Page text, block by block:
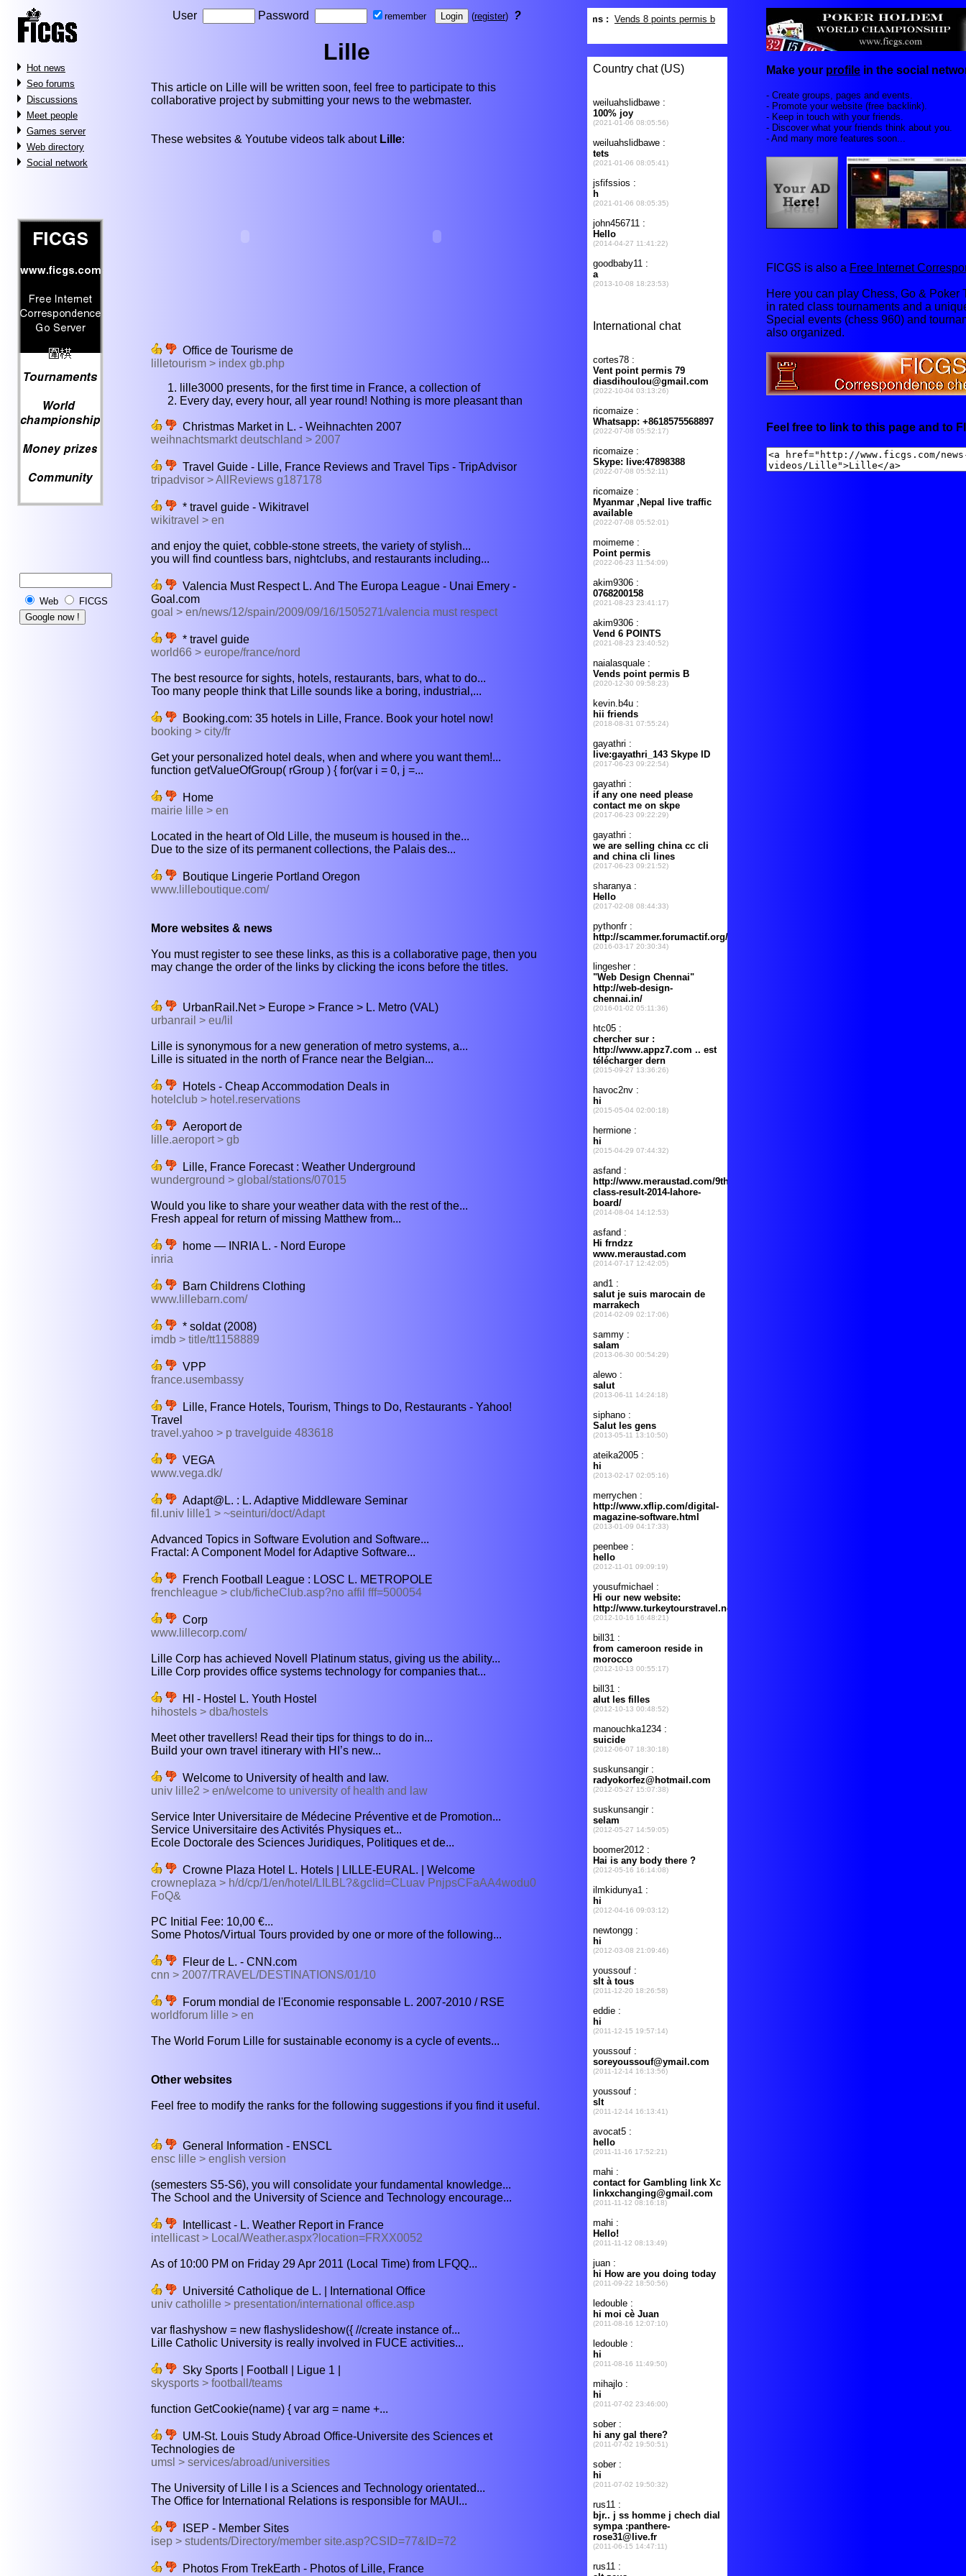
Hot news
Seo forums
Discussions
Meet people
Games server
Web directory
Social network
Web FICGS
User Password remember (register) ?
Lille
This article on Lille will be written soon, feel free to participate to this
collaborative project by submitting your news to the webmaster.
These websites & Youtube videos talk about Lille:
Office de Tourisme de
lilletourism > index gb.php
lille3000 presents, for the first time in France, a collection of
Every day, every hour, all year round! Nothing is more pleasant than
Christmas Market in L. - Weihnachten 2007
weihnachtsmarkt deutschland > 2007
Travel Guide - Lille, France Reviews and Travel Tips - TripAdvisor
tripadvisor > AllReviews g187178
* travel guide - Wikitravel
wikitravel > en
and enjoy the quiet, cobble-stone streets, the variety of stylish...
you will find countless bars, nightclubs, and restaurants including...
Valencia Must Respect L. And The Europa League - Unai Emery -
Goal.com
goal > en/news/12/spain/2009/09/16/1505271/valencia must respect
* travel guide
world66 > europe/france/nord
The best resource for sights, hotels, restaurants, bars, what to do...
Too many people think that Lille sounds like a boring, industrial,...
Booking.com: 35 hotels in Lille, France. Book your hotel now!
booking > city/fr
Get your personalized hotel deals, when and where you want them!...
function getValueOfGroup( rGroup ) { for(var i = 0, j =...
Home
mairie lille > en
Located in the heart of Old Lille, the museum is housed in the...
Due to the size of its permanent collections, the Palais des...
Boutique Lingerie Portland Oregon
www.lilleboutique.com/
More websites & news
You must register to see these links, as this is a collaborative page, then you
may change the order of the links by clicking the icons before the titles.
UrbanRail.Net > Europe > France > L. Metro (VAL)
urbanrail > eu/lil
Lille is synonymous for a new generation of metro systems, a...
Lille is situated in the north of France near the Belgian...
Hotels - Cheap Accommodation Deals in
hotelclub > hotel.reservations
Aeroport de
lille.aeroport > gb
Lille, France Forecast : Weather Underground
wunderground > global/stations/07015
Would you like to share your weather data with the rest of the...
Fresh appeal for return of missing Matthew from...
home — INRIA L. - Nord Europe
inria
Barn Childrens Clothing
www.lillebarn.com/
* soldat (2008)
imdb > title/tt1158889
VPP
france.usembassy
Lille, France Hotels, Tourism, Things to Do, Restaurants - Yahoo!
Travel
travel.yahoo > p travelguide 483618
VEGA
www.vega.dk/
Adapt@L. : L. Adaptive Middleware Seminar
fil.univ lille1 > ~seinturi/doct/Adapt
Advanced Topics in Software Evolution and Software...
Fractal: A Component Model for Adaptive Software...
French Football League : LOSC L. METROPOLE
frenchleague > club/ficheClub.asp?no affil fff=500054
Corp
www.lillecorp.com/
Lille Corp has achieved Novell Platinum status, giving us the ability...
Lille Corp provides office systems technology for companies that...
HI - Hostel L. Youth Hostel
hihostels > dba/hostels
Meet other travellers! Read their tips for things to do in...
Build your own travel itinerary with HI’s new...
Welcome to University of health and law.
univ lille2 > en/welcome to university of health and law
Service Inter Universitaire de Médecine Préventive et de Promotion...
Service Universitaire des Activités Physiques et...
Ecole Doctorale des Sciences Juridiques, Politiques et de...
Crowne Plaza Hotel L. Hotels | LILLE-EURAL. | Welcome
crowneplaza > h/d/cp/1/en/hotel/LILBL?&gclid=CLuav PnjpsCFaAA4wodu0
FoQ&
PC Initial Fee: 10,00 €...
Some Photos/Virtual Tours provided by one or more of the following...
Fleur de L. - CNN.com
cnn > 2007/TRAVEL/DESTINATIONS/01/10
Forum mondial de l'Economie responsable L. 2007-2010 / RSE
worldforum lille > en
The World Forum Lille for sustainable economy is a cycle of events...
Other websites
Feel free to modify the ranks for the following suggestions if you find it useful.
General Information - ENSCL
ensc lille > english version
(semesters S5-S6), you will consolidate your fundamental knowledge...
The School and the University of Science and Technology encourage...
Intellicast - L. Weather Report in France
intellicast > Local/Weather.aspx?location=FRXX0052
As of 10:00 PM on Friday 29 Apr 2011 (Local Time) from LFQQ...
Université Catholique de L. | International Office
univ catholille > presentation/international office.asp
var flashyshow = new flashyslideshow({ //create instance of...
Lille Catholic University is really involved in FUCE activities...
Sky Sports | Football | Ligue 1 |
skysports > football/teams
function GetCookie(name) { var arg = name +...
UM-St. Louis Study Abroad Office-Universite des Sciences et
Technologies de
umsl > services/abroad/universities
The University of Lille I is a Sciences and Technology orientated...
The Office for International Relations is responsible for MAUI...
ISEP - Member Sites
isep > students/Directory/member site.asp?CSID=77&ID=72
Photos From TrekEarth - Photos of Lille, France
Make your profile in the social
- Create groups, pages and events.
- Promote your website (free backlink).
- Keep in touch with your friends.
- Discover what your friends think about you.
- And many more features soon...
FICGS is also a Free Internet
Here you can play Chess, Go & Poker
in rated class tournaments and a
Special events (chess 960) and
also organized.
Feel free to link to this page and to